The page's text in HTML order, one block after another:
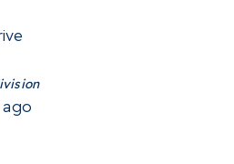
ago